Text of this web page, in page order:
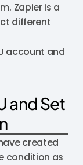
Zapier is a
different
account and
and Set
created
condition as